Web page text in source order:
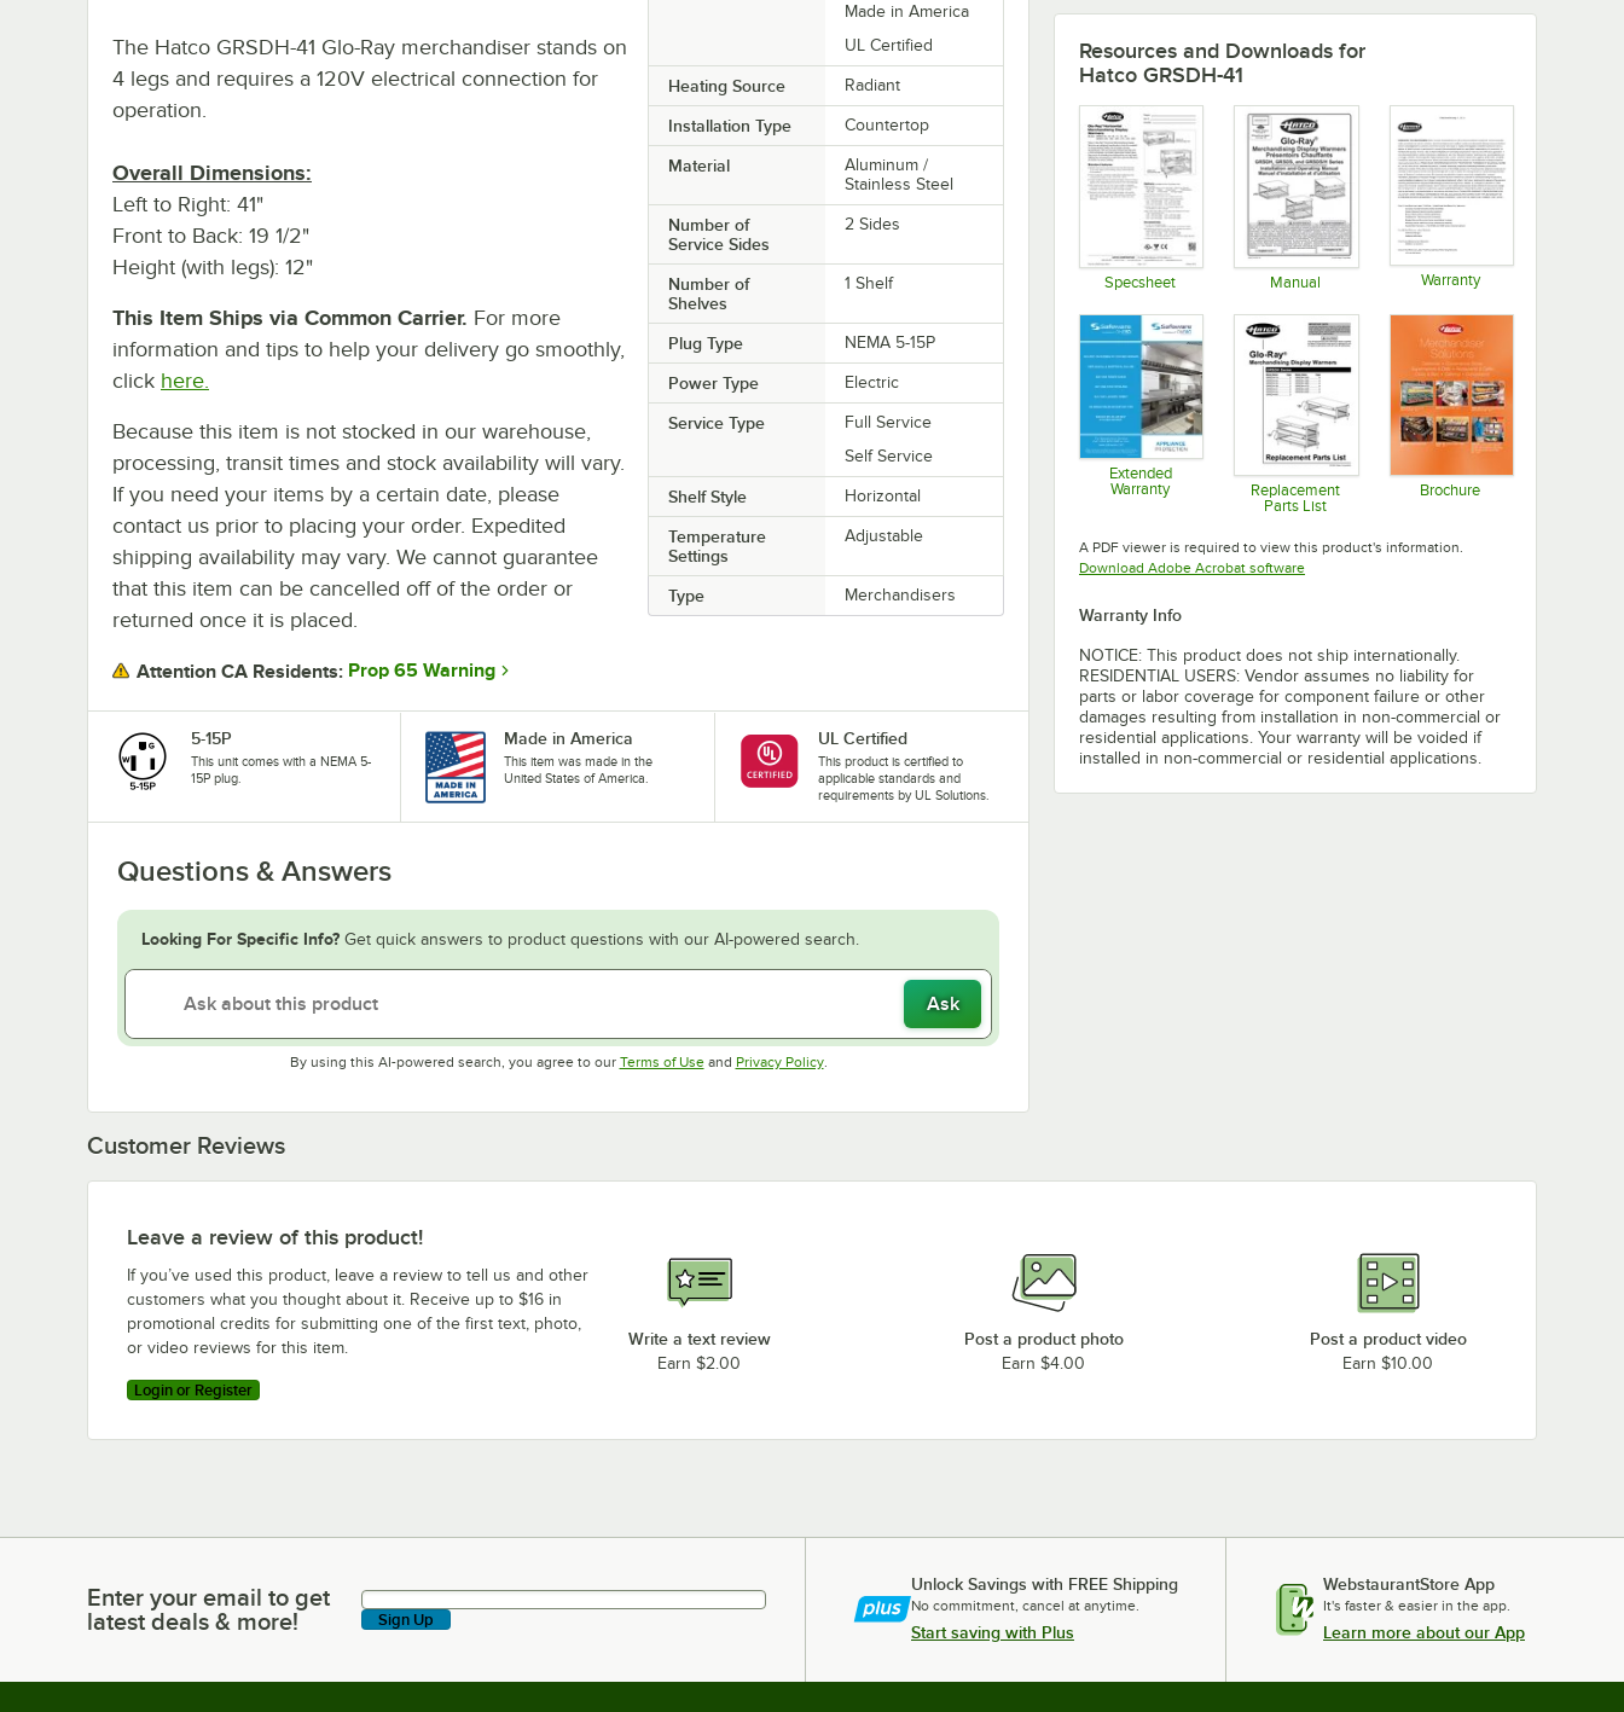
Made in America
UL Certified
Heating Source Radiant
Installation Type Countertop
Material
Aluminum /
Stainless Steel
Number of
Service Sides
2 Sides
Number of
Shelves
1 Shelf
Plug Type NEMA 5-15P
Power Type Electric
Service Type
Full Service
Self Service
Shelf Style Horizontal
Temperature
Settings
Adjustable
Type Merchandisers
The Hatco GRSDH-41 Glo-Ray merchandiser stands on
4 legs and requires a 120V electrical connection for
operation.
Overall Dimensions:
Left to Right: 41"
Front to Back: 19 1/2"
Height (with legs): 12"
This Item Ships via Common Carrier. For more
information and tips to help your delivery go smoothly,
click here.
Because this item is not stocked in our warehouse,
processing, transit times and stock availability will vary.
If you need your items by a certain date, please
contact us prior to placing your order. Expedited
shipping availability may vary. We cannot guarantee
that this item can be cancelled off of the order or
returned once it is placed.
Attention CA Residents: Prop 65 Warning
5-15P
This unit comes with a NEMA 5-
15P plug.
Made in America
This item was made in the
United States of America.
UL Certified
This product is certified to
applicable standards and
requirements by UL Solutions.
Questions & Answers
Looking For Specific Info? Get quick answers to product questions with our AI-powered search.
Ask
By using this AI-powered search, you agree to our Terms of UseOpens in new tab
and Privacy PolicyOpens in new tab
.
Resources and Downloads for
Hatco GRSDH-41
Specsheet Manual Warranty
Extended
Warranty
Opens in new tab
Replacement
Parts List
Brochure
A PDF viewer is required to view this product's information.
Download Adobe Acrobat softwareOpens in new tab
Warranty Info
NOTICE: This product does not ship internationally.
RESIDENTIAL USERS: Vendor assumes no liability for
parts or labor coverage for component failure or other
damages resulting from installation in non-commercial or
residential applications. Your warranty will be voided if
installed in non-commercial or residential applications.
Customer Reviews
Leave a review of this product!
If you’ve used this product, leave a review to tell us and other
customers what you thought about it. Receive up to $16 in
promotional credits for submitting one of the first text, photo,
or video reviews for this item.
Login or Register
Write a text review
Earn $2.00
Post a product photo
Earn $4.00
Post a product video
Earn $10.00
Enter your email to get latest deals & more!
Enter your email to get
latest deals & more!
Sign Up
Unlock Savings with FREE Shipping
No commitment, cancel at anytime.
Start saving with Plus
WebstaurantStore App
It's faster & easier in the app.
Learn more about our App